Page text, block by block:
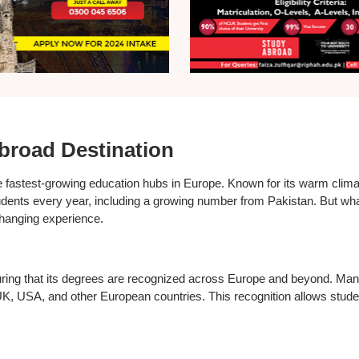
Destination
growing education hubs in Europe. Known for its warm
every year, including a growing number from Pakistan. But
experience.
that its degrees are recognized across Europe and beyond.
USA, and other European countries. This recognition allows